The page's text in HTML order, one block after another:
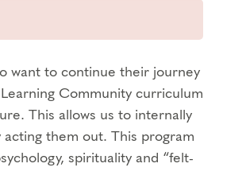
want to continue their journey
Community curriculum
This allows us to internally
them out. This program
spirituality and “felt-